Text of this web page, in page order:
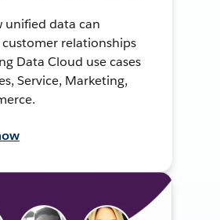
unified data can
relationships
Data Cloud use cases
Service, Marketing,